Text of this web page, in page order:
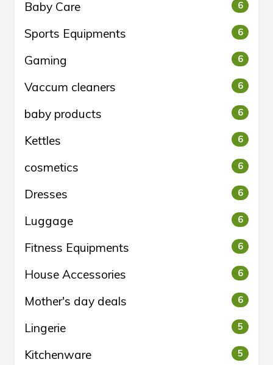
Baby Care 6
Sports Equipments 6
Gaming 6
Vaccum cleaners 6
baby products 6
Kettles 6
cosmetics 6
Dresses 6
Luggage 6
Fitness Equipments 6
House Accessories 6
Mother's day deals 6
Lingerie 5
Kitchenware 5